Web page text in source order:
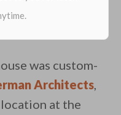
was custom-
Architects,
at the